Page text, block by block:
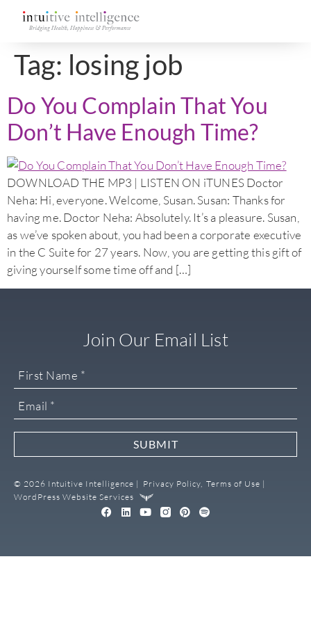
Tag: losing job
Do You Complain That You
Don’t Have Enough Time?
DOWNLOAD THE MP3 | LISTEN ON iTUNES Doctor
Neha: Hi, everyone. Welcome, Susan. Susan: Thanks for
having me. Doctor Neha: Absolutely. It’s a pleasure. Susan,
as we’ve spoken about, you had been a corporate executive
in the C Suite for 27 years. Now, you are getting this gift of
giving yourself some time off and […]
© 2026 Intuitive Intelligence | Privacy Policy, Terms of Use |
WordPress Website Services
Join Our Email List
SUBMIT